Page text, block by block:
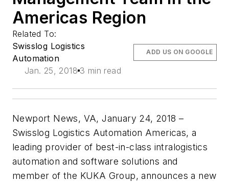
Americas Region
Related To:
Swisslog Logistics
Automation
Jan. 25, 2018 3 min read
ADD US ON GOOGLE
Newport News, VA, January 24, 2018 –
Swisslog Logistics Automation Americas, a
leading provider of best-in-class intralogistics
automation and software solutions and
member of the KUKA Group, announces a new